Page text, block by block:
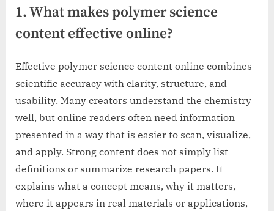
1. What makes polymer science
content effective online?
Effective polymer science content online combines
scientific accuracy with clarity, structure, and
usability. Many creators understand the chemistry
well, but online readers often need information
presented in a way that is easier to scan, visualize,
and apply. Strong content does not simply list
definitions or summarize research papers. It
explains what a concept means, why it matters,
where it appears in real materials or applications,